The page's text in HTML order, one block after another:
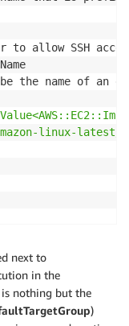
::LoadBalancer
to allow SSH
the name of an
linux-latest/
next to
in the
nothing but the
)